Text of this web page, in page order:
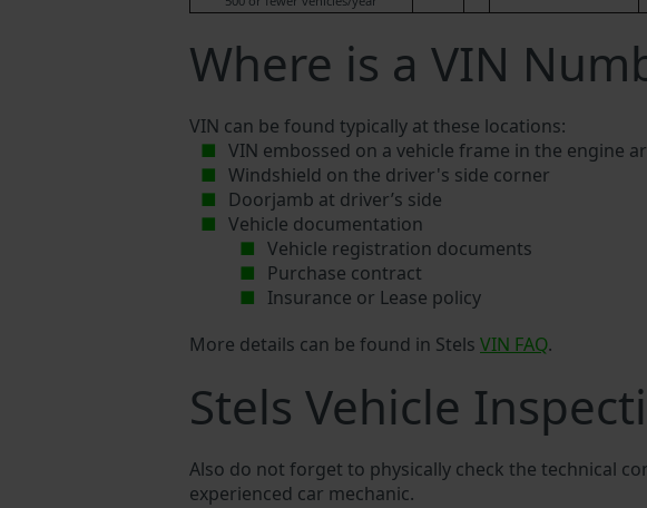
Where is a VIN
VIN can be found typically at these locations:
VIN embossed on a vehicle frame in the engine
Windshield on the driver's side corner
Doorjamb at driver’s side
Vehicle documentation
Vehicle registration documents
Purchase contract
Insurance or Lease policy
More details can be found in Stels VIN FAQ.
Stels Vehicle
Also do not forget to physically check the technical
experienced car mechanic.